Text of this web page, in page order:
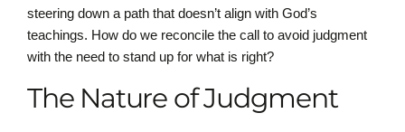
steering down a path that doesn’t align with God’s
teachings. How do we reconcile the call to avoid judgment
with the need to stand up for what is right?
The Nature of Judgment